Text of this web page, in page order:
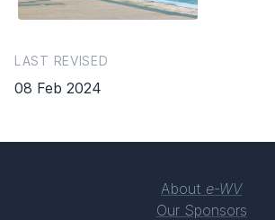
LAST REVISED
08 Feb 2024
About e-WV
Our Sponsors